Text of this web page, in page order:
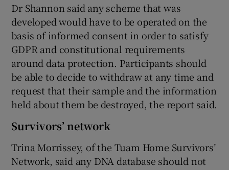
Dr Shannon said any scheme that was
developed would have to be operated on the
basis of informed consent in order to satisfy
GDPR and constitutional requirements
around data protection. Participants should
be able to decide to withdraw at any time and
request that their sample and the information
held about them be destroyed, the report said.
Survivors’ network
Trina Morrissey, of the Tuam Home Survivors’
Network, said any DNA database should not